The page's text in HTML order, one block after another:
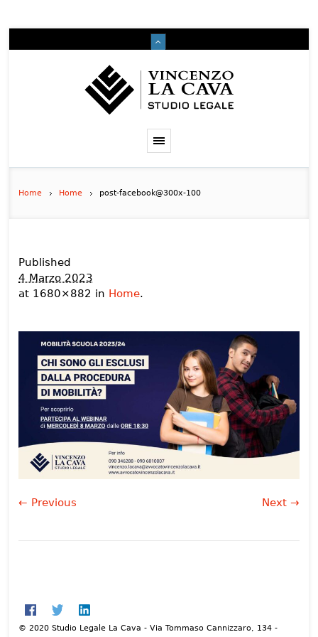
Home Home post-facebook@300x-100
Published
4 Marzo 2023
at 1680×882 in Home.
← Previous Next →
© 2020 Studio Legale La Cava - Via Tommaso Cannizzaro, 134 -